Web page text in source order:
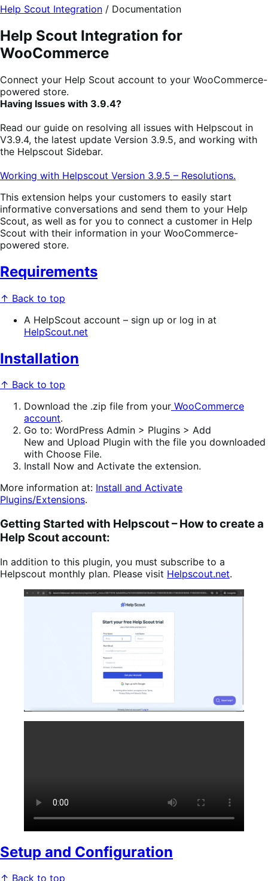
Help Scout Integration / Documentation
Help Scout Integration for
WooCommerce
Connect your Help Scout account to your WooCommerce-
powered store.
Having Issues with 3.9.4?
Read our guide on resolving all issues with Helpscout in
V3.9.4, the latest update Version 3.9.5, and working with
the Helpscout Sidebar.
Working with Helpscout Version 3.9.5 – Resolutions.
This extension helps your customers to easily start
informative conversations and send them to your Help
Scout, as well as for you to connect a customer in Help
Scout with their information in your WooCommerce-
powered store.
Requirements
↑ Back to top
A HelpScout account – sign up or log in at
HelpScout.net
Installation
↑ Back to top
Download the .zip file from your WooCommerce
account.
Go to: WordPress Admin > Plugins > Add
New and Upload Plugin with the file you downloaded
with Choose File.
Install Now and Activate the extension.
More information at: Install and Activate
Plugins/Extensions.
Getting Started with Helpscout –How to create a
Help Scout account:
In addition to this plugin, you must subscribe to a
Helpscout monthly plan. Please visit Helpscout.net.
Setup and Configuration
↑ Back to top